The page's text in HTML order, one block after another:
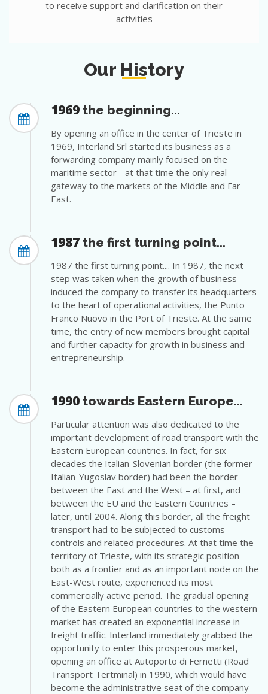
to receive support and clarification on their
activities
Our History
1969 the beginning...
By opening an office in the center of Trieste in
1969, Interland Srl started its business as a
forwarding company mainly focused on the
maritime sector - at that time the only real
gateway to the markets of the Middle and Far
East.
1987 the first turning point...
1987 the first turning point.... In 1987, the next
step was taken when the growth of business
induced the company to transfer its headquarters
to the heart of operational activities, the Punto
Franco Nuovo in the Port of Trieste. At the same
time, the entry of new members brought capital
and further capacity for growth in business and
entrepreneurship.
1990 towards Eastern Europe...
Particular attention was also dedicated to the
important development of road transport with the
Eastern European countries. In fact, for six
decades the Italian-Slovenian border (the former
Italian-Yugoslav border) had been the border
between the East and the West – at first, and
between the EU and the Eastern Countries –
later, until 2004. Along this border, all the freight
transport had to be subjected to customs
controls and related procedures. At that time the
territory of Trieste, with its strategic position
both as a frontier and as an important node on the
East-West route, experienced its most
commercially active period. The gradual opening
of the Eastern European countries to the western
market has created an exponential increase in
freight traffic. Interland immediately grabbed the
opportunity to enter this prosperous market,
opening an office at Autoporto di Fernetti (Road
Transport Tertminal) in 1990, which would have
become the administrative seat of the company